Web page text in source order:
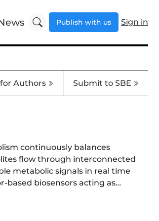
Publish with us Sign in
Authors Submit to SBE
continuously balances
flow through interconnected
metabolic signals in real time
based biosensors acting as
the pentose phosphate